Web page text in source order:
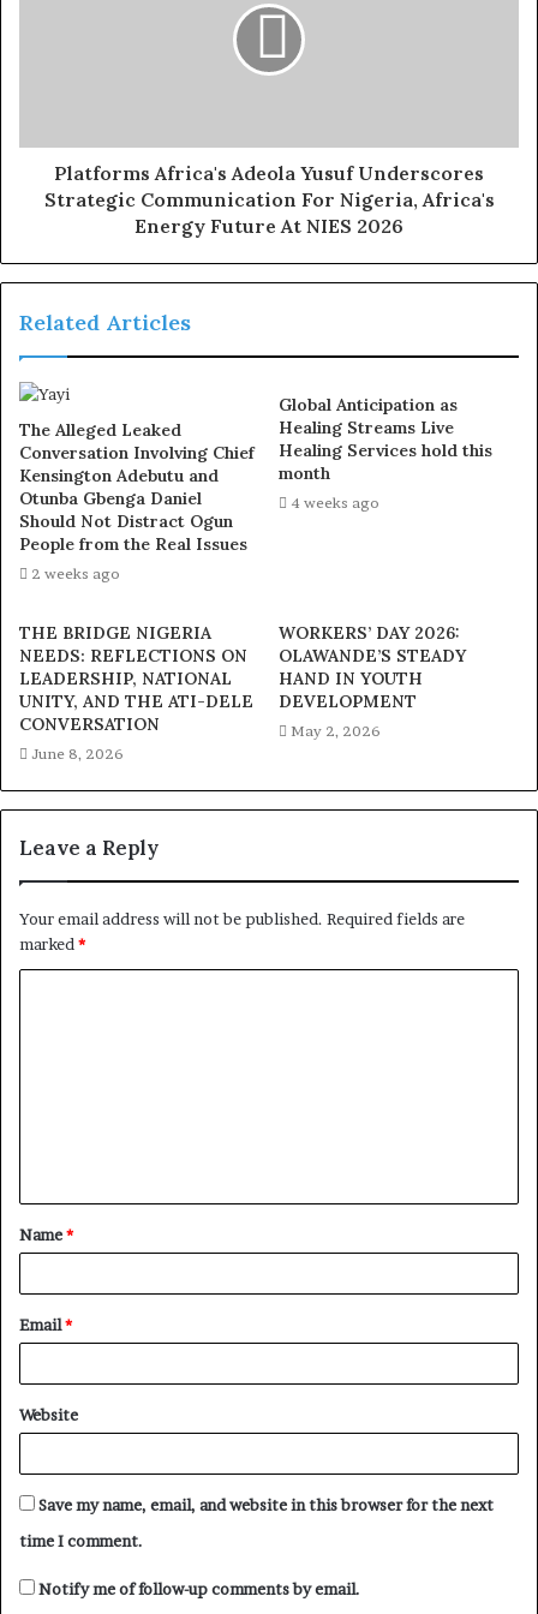
strategic consulting. She began her professional career
at Ecobank Nigeria, before transitioning into public
service, where she worked with the Federal Ministry of
to establish Woodford Consulting Company, where she
has since led high-level strategy and implementation
advisory engagements
naturally and permanently cure poor erection, quick
ejaculation, small and shameful manhood without side
effects. Even if you are hypertensive or diabetic . Stop
the
use of hard drugs for sex!! It kills!
Platforms Africa's Adeola Yusuf Underscores
Strategic Communication For Nigeria, Africa's
Energy Future At NIES 2026
Related Articles
The Alleged Leaked
Conversation Involving Chief
Kensington Adebutu and
Otunba Gbenga Daniel
Should Not Distract Ogun
People from the Real Issues
2 weeks ago
Global Anticipation as
Healing Streams Live
Healing Services hold this
month
4 weeks ago
THE BRIDGE NIGERIA
NEEDS: REFLECTIONS ON
LEADERSHIP, NATIONAL
UNITY, AND THE ATI-DELE
CONVERSATION
June 8, 2026
WORKERS’ DAY 2026:
OLAWANDE’S STEADY
HAND IN YOUTH
DEVELOPMENT
May 2, 2026
Leave a Reply
Your email address will not be published. Required fields are
marked *
t
*
Name*
Email*
Website
Save my name, email, and website in this browser for the next
time I comment.
Notify me of follow-up comments by email.